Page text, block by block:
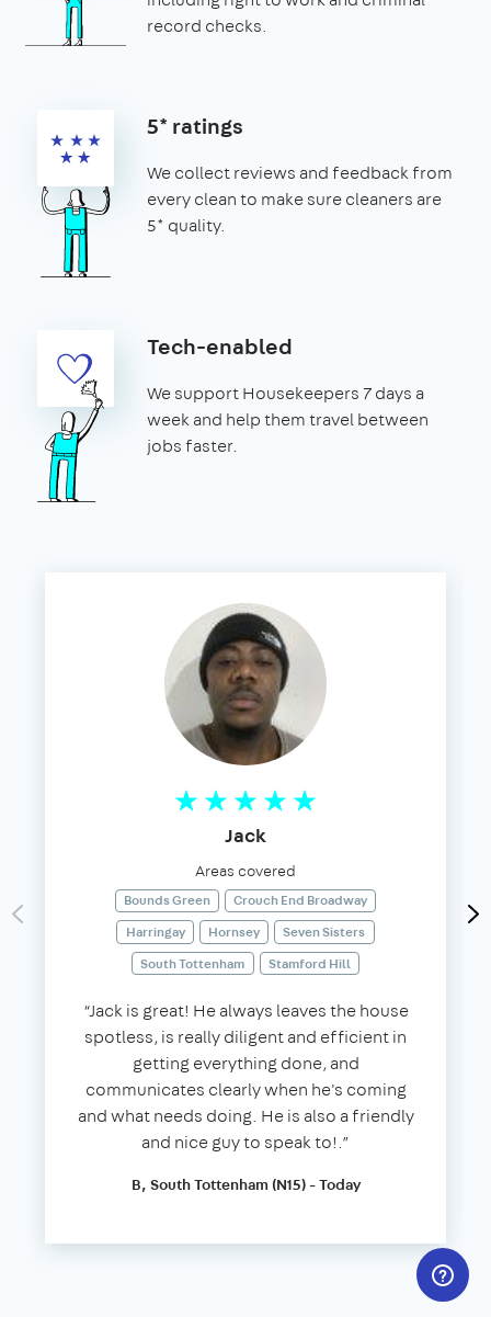
record checks.
5* ratings
We collect reviews and feedback from
every clean to make sure cleaners are
5* quality.
Tech-enabled
We support Housekeepers 7 days a
week and help them travel between
jobs faster.
Jack
Areas covered
Bounds Green
Crouch End Broadway
Harringay
Hornsey
Seven Sisters
South Tottenham
Stamford Hill
“Jack is great! He always leaves the house
spotless, is really diligent and efficient in
getting everything done, and
communicates clearly when he's coming
and what needs doing. He is also a friendly
and nice guy to speak to!.”
B, South Tottenham (N15) - Today